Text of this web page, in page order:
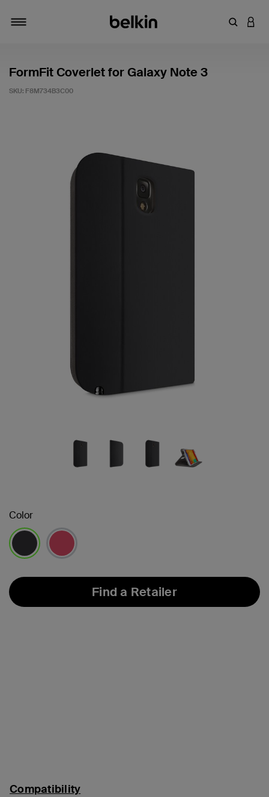
Enter
FormFit Coverlet for Galaxy Note 3
SKU: F8M734B3C00
Color
Find a Retailer
Compatibility